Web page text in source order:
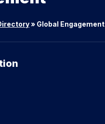
» Global Engagement